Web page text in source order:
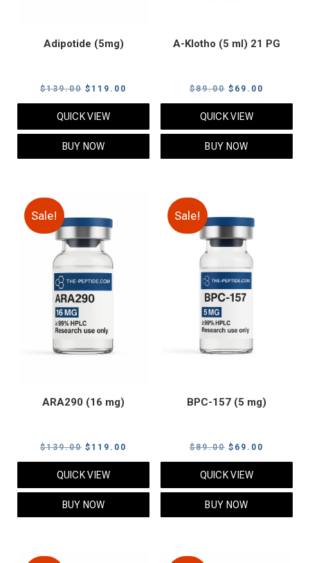
Adipotide (5mg)
$139.00 Original
price
$139.00.
$ 119.00
price
QUICK VIEW
BUY NOW
A-Klotho (5 ml) 21 PG
$89.00 Original
price
$89.00.
$ 69.00
price
QUICK VIEW
BUY NOW
Sale!
ARA290 (16 mg)
$139.00 Original
price
$139.00.
$ 119.00
price
QUICK VIEW
BUY NOW
Sale!
BPC-157 (5 mg)
$89.00 Original
price
$89.00.
$ 69.00
price
QUICK VIEW
BUY NOW